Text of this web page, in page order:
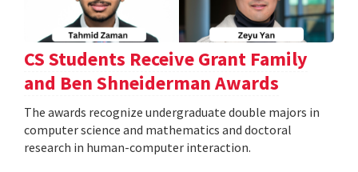
CS Students Receive Grant Family
and Ben Shneiderman Awards
The awards recognize undergraduate double majors in
computer science and mathematics and doctoral
research in human-computer interaction.